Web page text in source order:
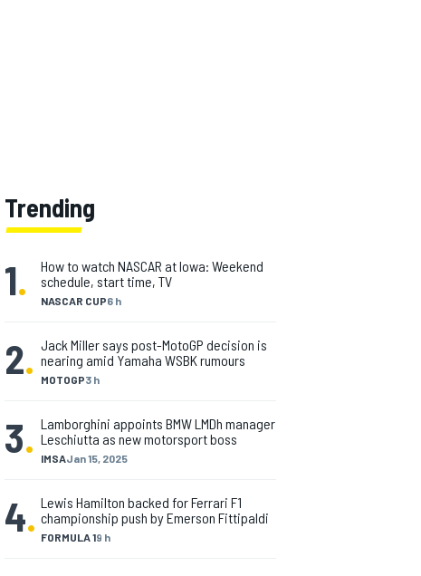
Trending
1. NASCAR CUP6 h
How to watch NASCAR at Iowa: Weekend
schedule, start time, TV
2. MOTOGP3 h
Jack Miller says post-MotoGP decision is
nearing amid Yamaha WSBK rumours
3. IMSAJan 15, 2025
Lamborghini appoints BMW LMDh manager
Leschiutta as new motorsport boss
4. FORMULA 19 h
Lewis Hamilton backed for Ferrari F1
championship push by Emerson Fittipaldi